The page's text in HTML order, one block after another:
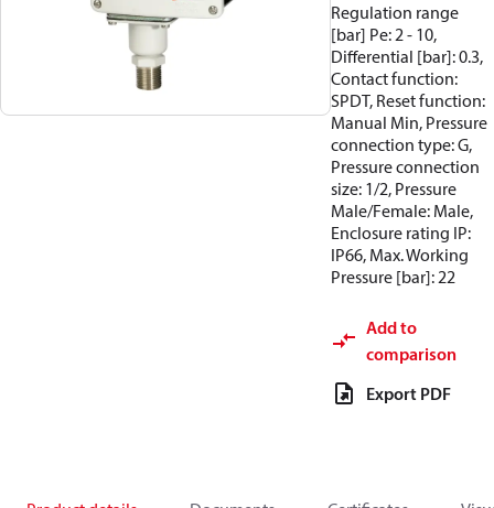
Regulation range
[bar] Pe: 2 - 10,
Differential [bar]: 0.3,
Contact function:
SPDT, Reset function:
Manual Min, Pressure
connection type: G,
Pressure connection
size: 1/2, Pressure
Male/Female: Male,
Enclosure rating IP:
IP66, Max. Working
Pressure [bar]: 22
Add to
comparison
Export PDF